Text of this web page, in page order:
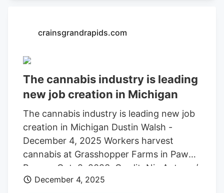
marijuana are grown outside during the
October, then frozen and distributed
around the year to be processed into
infused liquids and edibles as fresh frozen
product.
crainsgrandrapids.com
The cannabis industry is leading
new job creation in Michigan
The cannabis industry is leading new job
creation in Michigan Dustin Walsh -
December 4, 2025 Workers harvest
cannabis at Grasshopper Farms in Paw
Paw on Oct. 2, 2023. Credit: Nic Antaya /
Crain's Detroit Business As Michigan’s
December 4, 2025